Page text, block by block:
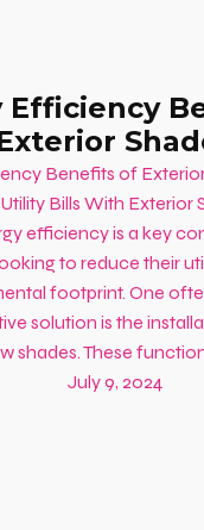
Efficiency
Benefits of
Bills With Exterior
efficiency is a key
to reduce their
footprint. One
solution is the
shades. These
July 9, 2024